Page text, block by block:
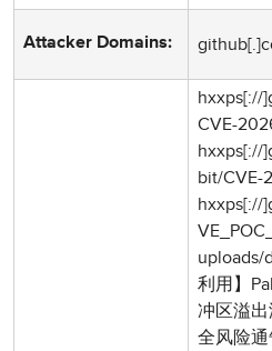
Attacker Domains:
hxxps[://
CVE-
hxxps[://
bit/CVE-
hxxps[://
uploads/
利用】
冲区溢
全风险通